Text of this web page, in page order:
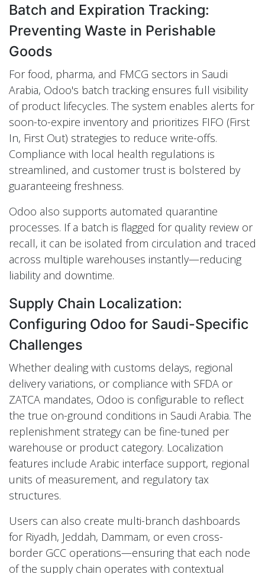
Batch and Expiration Tracking:
Preventing Waste in Perishable
Goods
For food, pharma, and FMCG sectors in Saudi
Arabia, Odoo's batch tracking ensures full visibility
of product lifecycles. The system enables alerts for
soon-to-expire inventory and prioritizes FIFO (First
In, First Out) strategies to reduce write-offs.
Compliance with local health regulations is
streamlined, and customer trust is bolstered by
guaranteeing freshness.
Odoo also supports automated quarantine
processes. If a batch is flagged for quality review or
recall, it can be isolated from circulation and traced
across multiple warehouses instantly—reducing
liability and downtime.
Supply Chain Localization:
Configuring Odoo for Saudi-Specific
Challenges
Whether dealing with customs delays, regional
delivery variations, or compliance with SFDA or
ZATCA mandates, Odoo is configurable to reflect
the true on-ground conditions in Saudi Arabia. The
replenishment strategy can be fine-tuned per
warehouse or product category. Localization
features include Arabic interface support, regional
units of measurement, and regulatory tax
structures.
Users can also create multi-branch dashboards
for Riyadh, Jeddah, Dammam, or even cross-
border GCC operations—ensuring that each node
of the supply chain operates with contextual